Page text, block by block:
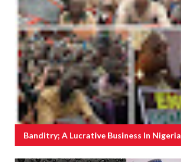
Banditry; A Lucrative Business In Nigeria